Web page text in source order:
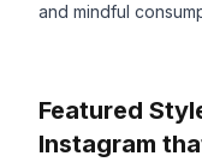
and mindful
Featured
Instagram